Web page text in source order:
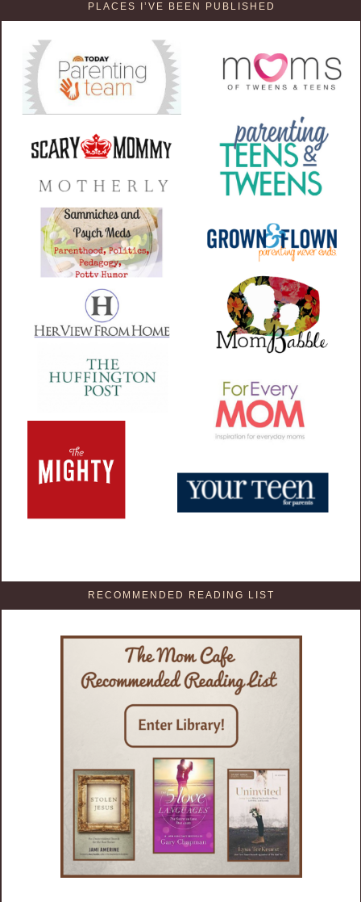
PLACES I’VE BEEN PUBLISHED
RECOMMENDED READING LIST